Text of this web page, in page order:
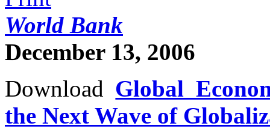
World Bank
December 13, 2006
Download Global
the Next Wave of